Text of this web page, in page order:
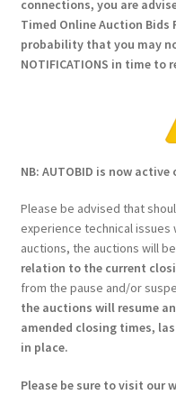
connections, you are
Timed Online Auction Bids
probability that you may
NOTIFICATIONS in time to
NB: AUTOBID is now
Please be advised that
experience technical issues
auctions, the auctions will be
relation to the current
from the pause and/or
the auctions will resume
amended closing times,
in place.
Please be sure to visit our